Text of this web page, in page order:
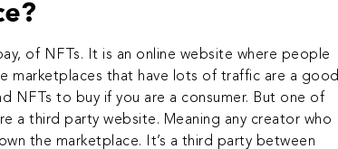
of NFTs. It is an online website where people
marketplaces that have lots of traffic are a good
NFTs to buy if you are a consumer. But one of
a third party website. Meaning any creator who
the marketplace. It’s a third party between